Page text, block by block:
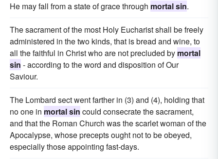
He may fall from a state of grace through mortal sin.
The sacrament of the most Holy Eucharist shall be freely
administered in the two kinds, that is bread and wine, to
all the faithful in Christ who are not precluded by mortal
sin - according to the word and disposition of Our
Saviour.
The Lombard sect went farther in (3) and (4), holding that
no one in mortal sin could consecrate the sacrament,
and that the Roman Church was the scarlet woman of the
Apocalypse, whose precepts ought not to be obeyed,
especially those appointing fast-days.